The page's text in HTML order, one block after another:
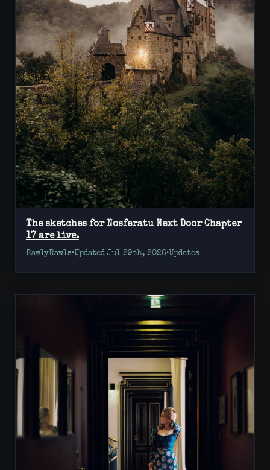
The sketches for Nosferatu Next Door Chapter
17 are live.
RawlyRawls•Updated Jul 29th, 2026•Updates